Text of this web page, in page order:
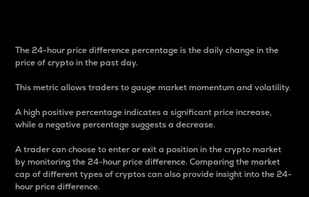
The 24-hour price difference percentage is the daily change in the
price of crypto in the past day.
This metric allows traders to gauge market momentum and volatility.
A high positive percentage indicates a significant price increase,
while a negative percentage suggests a decrease.
A trader can choose to enter or exit a position in the crypto market
by monitoring the 24-hour price difference. Comparing the market
cap of different types of cryptos can also provide insight into the 24-
hour price difference.